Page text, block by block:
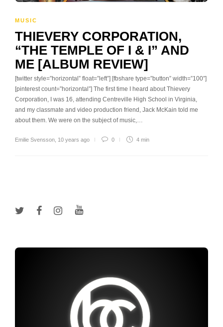
MUSIC
THIEVERY CORPORATION,
“THE TEMPLE OF I & I” AND
ME [ALBUM REVIEW]
[twitter style=”horizontal” float=”left”] [fbshare type=”button” width=”100″]
[pinterest count=”horizontal”] The first time I heard about Thievery
Corporation, I was 16, attending Centreville High School in Virginia,
and my classmate and video production friend, Jack McKain told me
about them. We were on the subject of music,…
Emilie Svensson 10 years ago 0 4 min